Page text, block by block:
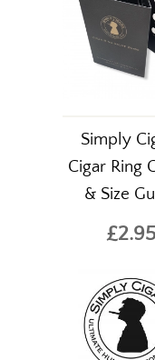
Simply
Cigar Ring
& Size
£2.95